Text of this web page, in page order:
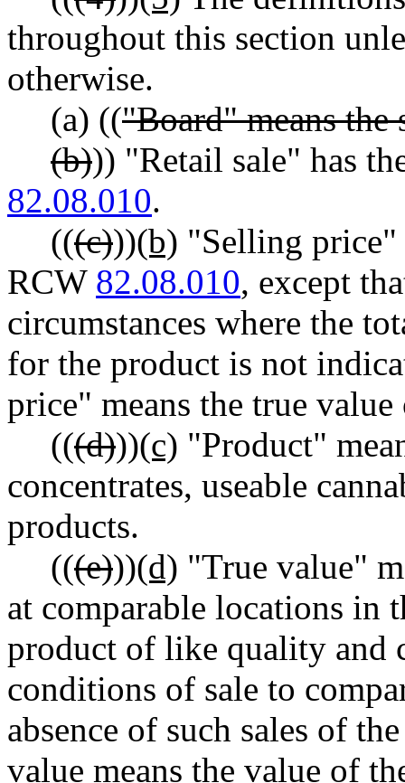
throughout this section
otherwise.
(a) (("Board" means the
(b))) "Retail sale" has
82.08.010.
(((c)))(b) "Selling price"
RCW 82.08.010, except
circumstances where the
for the product is not
price" means the true
(((d)))(c) "Product"
concentrates, useable
products.
(((e)))(d) "True value"
at comparable locations in
product of like quality and
conditions of sale to
absence of such sales of
value means the value of